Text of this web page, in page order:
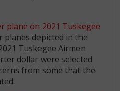
plane on 2021 Tuskegee
planes depicted in the
Tuskegee Airmen
dollar were selected
from some that the